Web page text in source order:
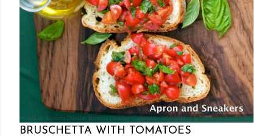
Posted by Rowena Dumlao Rowena Dumlao - Giardina 7/26/2011
BRUSCHETTA WITH TOMATOES